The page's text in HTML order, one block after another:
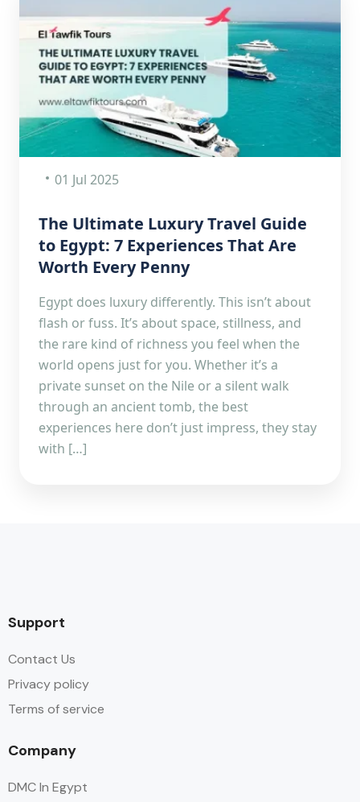
01 Jul 2025
The Ultimate Luxury Travel Guide
to Egypt: 7 Experiences That Are
Worth Every Penny
Egypt does luxury differently. This isn’t about
flash or fuss. It’s about space, stillness, and
the rare kind of richness you feel when the
world opens just for you. Whether it’s a
private sunset on the Nile or a silent walk
through an ancient tomb, the best
experiences here don’t just impress, they stay
with […]
Support
Contact Us
Privacy policy
Terms of service
Company
DMC In Egypt